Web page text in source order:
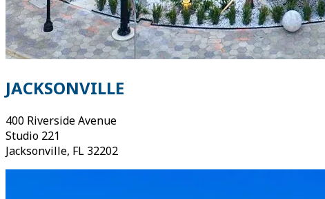
JACKSONVILLE
400 Riverside Avenue
Studio 221
Jacksonville, FL 32202